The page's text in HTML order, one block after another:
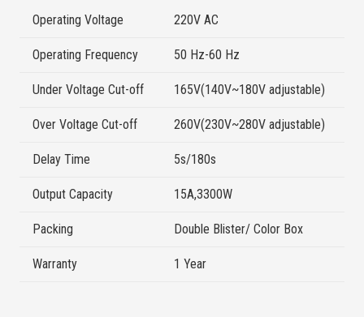
Operating Voltage 220V AC
Operating Frequency 50 Hz-60 Hz
Under Voltage Cut-off 165V(140V~180V adjustable)
Over Voltage Cut-off 260V(230V~280V adjustable)
Delay Time 5s/180s
Output Capacity 15A,3300W
Packing Double Blister/ Color Box
Warranty 1 Year